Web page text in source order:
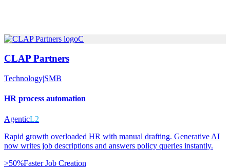
C
CLAP Partners
Technology|SMB
HR process automation
AgenticL2
Rapid growth overloaded HR with manual drafting. Generative AI
now writes job descriptions and answers policy queries instantly.
>50%Faster Job Creation